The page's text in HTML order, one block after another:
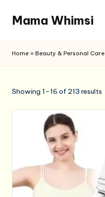
content
Mama Whimsi
Home » Beauty & Personal Care
Showing 1–16 of 213 results